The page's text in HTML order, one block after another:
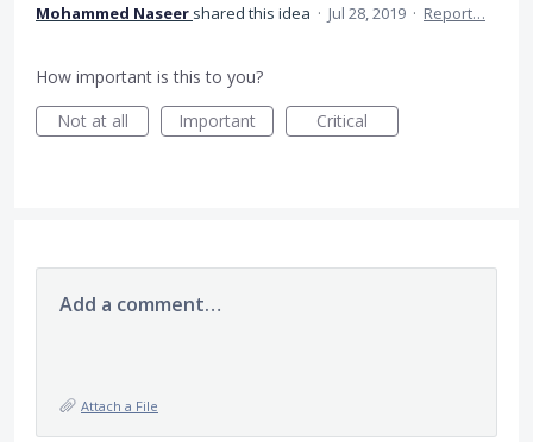
Mohammed Naseer shared this idea · Jul 28, 2019 · Report…
How important is this to you?
Not at all
Important Critical
Add a comment…
Attach a File